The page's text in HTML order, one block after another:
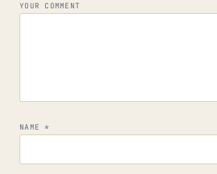
YOUR COMMENT
NAME*